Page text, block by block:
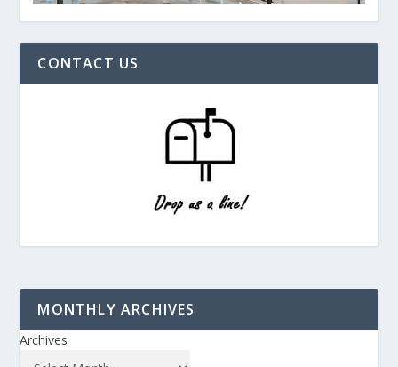
CONTACT US
MONTHLY ARCHIVES
Archives